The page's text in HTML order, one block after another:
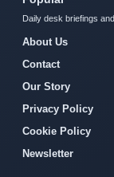
Daily desk briefings
About Us
Contact
Our Story
Privacy Policy
Cookie Policy
Newsletter